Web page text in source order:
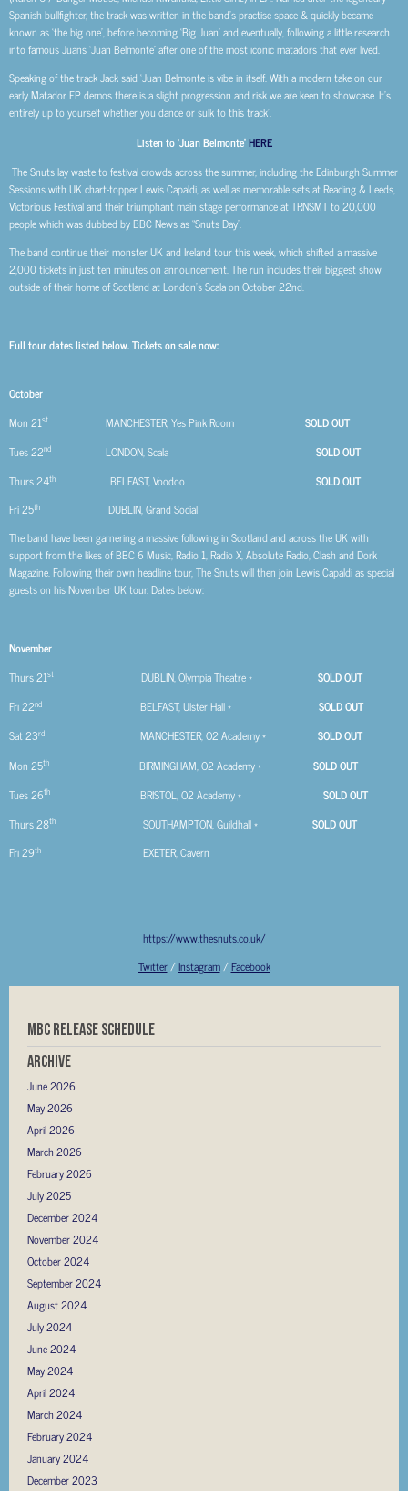
Spanish bullfighter, the track was written in the band’s practise space & quickly became
known as ‘the big one’, before becoming ‘Big Juan’ and eventually, following a little research
into famous Juans ‘Juan Belmonte’ after one of the most iconic matadors that ever lived.
Speaking of the track Jack said ‘Juan Belmonte is vibe in itself. With a modern take on our
early Matador EP demos there is a slight progression and risk we are keen to showcase. It’s
entirely up to yourself whether you dance or sulk to this track’.
Listen to ‘Juan Belmonte’HERE
The Snuts lay waste to festival crowds across the summer, including the Edinburgh Summer
Sessions with UK chart-topper Lewis Capaldi, as well as memorable sets at Reading & Leeds,
Victorious Festival and their triumphant main stage performance at TRNSMT to 20,000
people which was dubbed by BBC News as “Snuts Day”.
The band continue their monster UK and Ireland tour this week, which shifted a massive
2,000 tickets in just ten minutes on announcement. The run includes their biggest show
outside of their home of Scotland at London’s Scala on October 22nd.
Full tour dates listed below. Tickets on sale now:
October
Mon 21st MANCHESTER, Yes Pink Room SOLD OUT
Tues 22nd LONDON, Scala SOLD OUT
Thurs 24th BELFAST, Voodoo SOLD OUT
Fri 25th
DUBLIN, Grand Social
The band have been garnering a massive following in Scotland and across the UK with
support from the likes of BBC 6 Music, Radio 1, Radio X, Absolute Radio, Clash and Dork
Magazine. Following their own headline tour, The Snuts will then join Lewis Capaldi as special
guests on his November UK tour. Dates below:
November
Thurs 21st DUBLIN, Olympia Theatre * SOLD OUT
Fri 22nd BELFAST, Ulster Hall * SOLD OUT
Sat 23rd MANCHESTER, O2 Academy * SOLD OUT
Mon 25th BIRMINGHAM, O2 Academy * SOLD OUT
Tues 26th BRISTOL, O2 Academy * SOLD OUT
Thurs 28th SOUTHAMPTON, Guildhall * SOLD OUT
Fri 29th EXETER, Cavern
https://www.thesnuts.co.uk/
Twitter/Instagram/Facebook
MBC RELEASE SCHEDULE
Archive
June 2026
May 2026
April 2026
March 2026
February 2026
July 2025
December 2024
November 2024
October 2024
September 2024
August 2024
July 2024
June 2024
May 2024
April 2024
March 2024
February 2024
January 2024
December 2023